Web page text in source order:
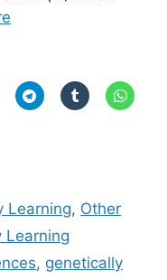
Learning, Other
Learning
, genetically